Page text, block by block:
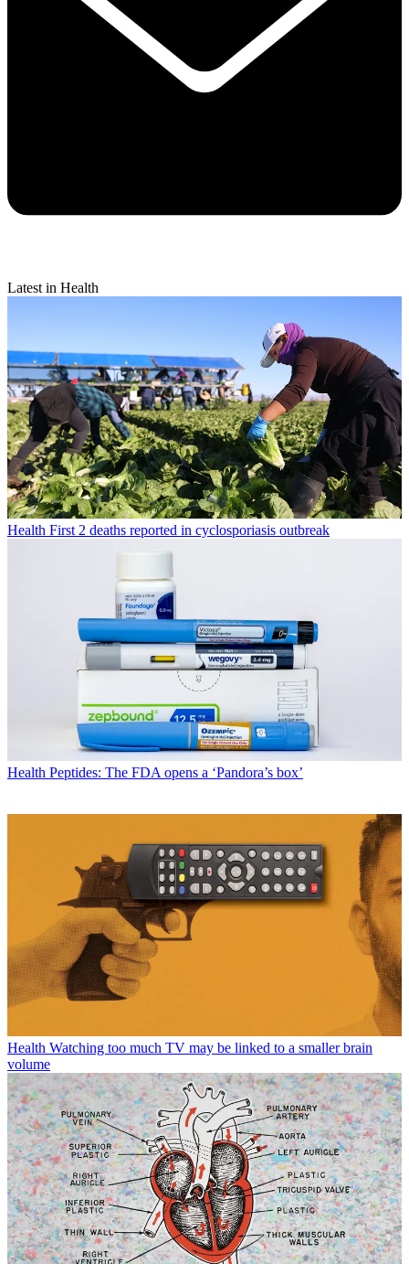
Latest in Health
Health First 2 deaths reported in cyclosporiasis outbreak
Health Peptides: The FDA opens a ‘Pandora’s box’
Health Watching too much TV may be linked to a smaller brain
volume